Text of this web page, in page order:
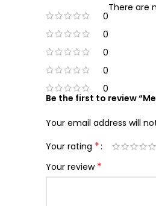
0
0
0
0
0
There are
Be the first to review
Your email address will
Your rating *
Your review *